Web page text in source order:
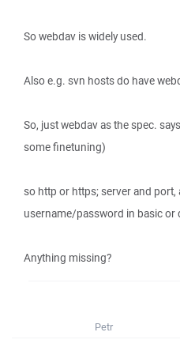
So webdav is widely used.
Also e.g. svn hosts do have
So, just webdav as the spec.
some finetuning)
so http or https; server and port,
username/password in basic or
Anything missing?
Petr